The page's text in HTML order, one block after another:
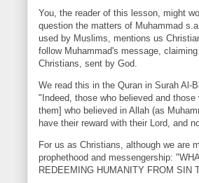
You, the reader of this lesson, might
question the matters of Muhammad
used by Muslims, mentions us
follow Muhammad's message,
Christians, sent by God.
We read this in the Quran in Surah Al-
"Indeed, those who believed and
them] who believed in Allah (as
have their reward with their Lord, and
For us as Christians, although we are
prophethood and messengership:
REDEEMING HUMANITY FROM SIN